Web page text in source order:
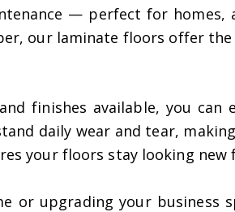
— perfect for homes,
our laminate floors offer
finishes available, you
daily wear and tear,
your floors stay looking new
or upgrading your business